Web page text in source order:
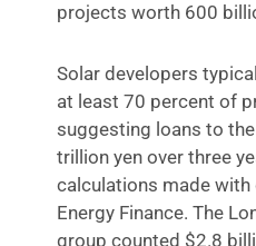
projects worth 600
Solar developers
at least 70 percent of
suggesting loans to
trillion yen over three
calculations made
Energy Finance. The
group counted $2.8